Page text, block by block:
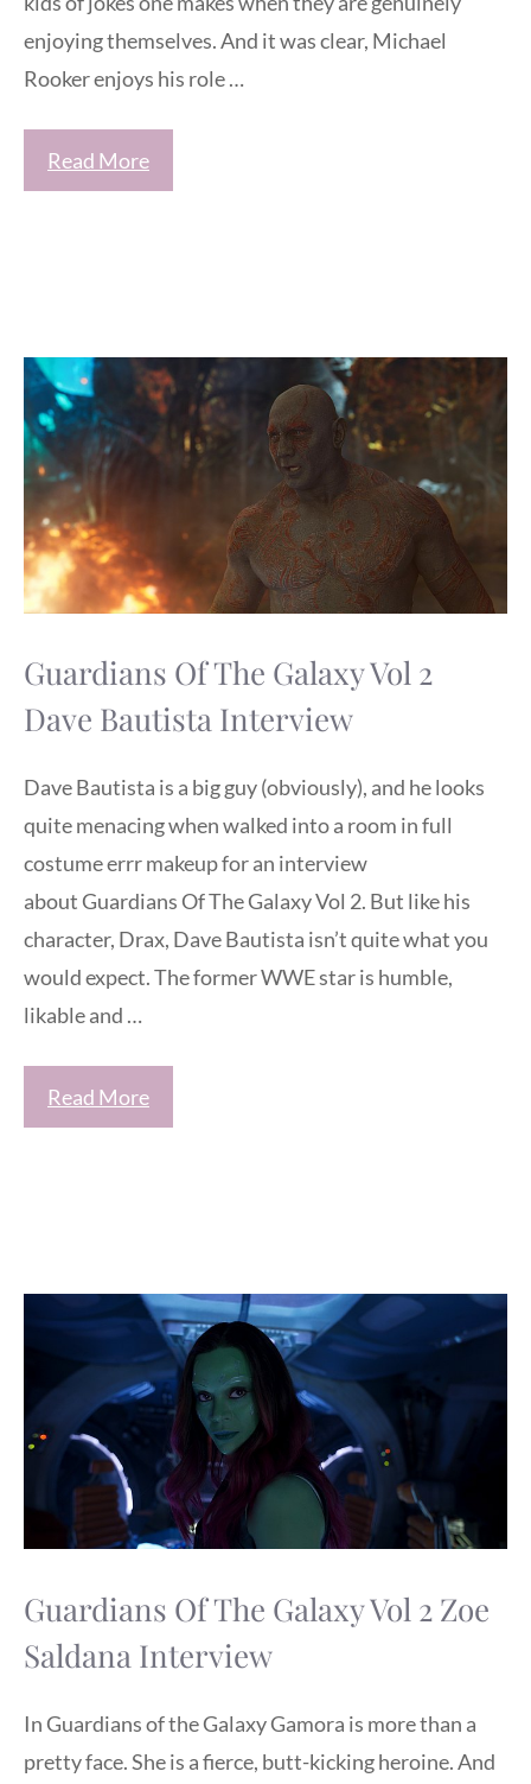
enjoying themselves. And it was clear, Michael
Rooker enjoys his role …
Read More
Guardians Of The Galaxy Vol 2
Dave Bautista Interview
Dave Bautista is a big guy (obviously), and he looks
quite menacing when walked into a room in full
costume errr makeup for an interview
about Guardians Of The Galaxy Vol 2. But like his
character, Drax, Dave Bautista isn’t quite what you
would expect. The former WWE star is humble,
likable and …
Read More
Guardians Of The Galaxy Vol 2 Zoe
Saldana Interview
In Guardians of the Galaxy Gamora is more than a
pretty face. She is a fierce, butt-kicking heroine. And